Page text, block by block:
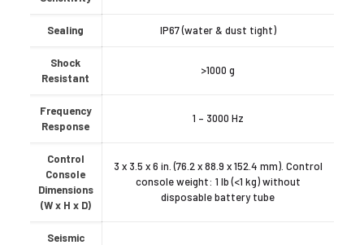
Sealing IP67 (water & dust tight)
Shock
Resistant
>1000 g
Frequency
Response
1 – 3000 Hz
Control
Console
Dimensions
(W x H x D)
3 x 3.5 x 6 in. (76.2 x 88.9 x 152.4 mm). Control
console weight: 1 lb (<1 kg) without
disposable battery tube
Seismic